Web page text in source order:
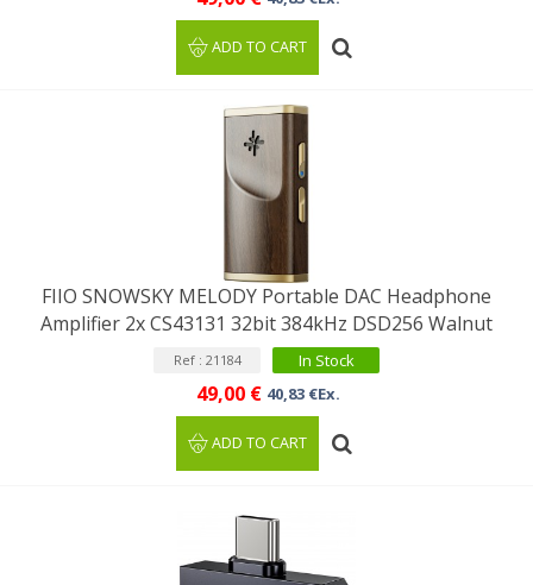
ADD TO CART
FIIO SNOWSKY MELODY Portable DAC Headphone
Amplifier 2x CS43131 32bit 384kHz DSD256 Walnut
Ref : 21184 In Stock
49,00 € 40,83 €Ex.
ADD TO CART